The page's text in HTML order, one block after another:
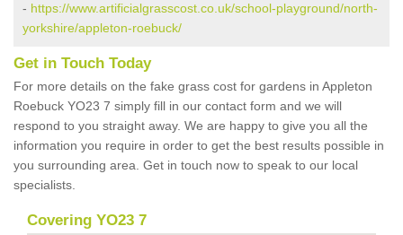
- https://www.artificialgrasscost.co.uk/school-playground/north-
yorkshire/appleton-roebuck/
Get in Touch Today
For more details on the fake grass cost for gardens in Appleton
Roebuck YO23 7 simply fill in our contact form and we will
respond to you straight away. We are happy to give you all the
information you require in order to get the best results possible in
you surrounding area. Get in touch now to speak to our local
specialists.
Covering YO23 7